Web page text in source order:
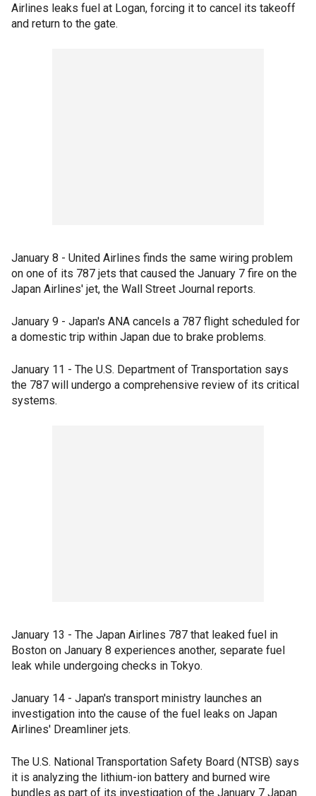
Airlines leaks fuel at Logan, forcing it to cancel its takeoff
and return to the gate.
January 8 - United Airlines finds the same wiring problem
on one of its 787 jets that caused the January 7 fire on the
Japan Airlines' jet, the Wall Street Journal reports.
January 9 - Japan's ANA cancels a 787 flight scheduled for
a domestic trip within Japan due to brake problems.
January 11 - The U.S. Department of Transportation says
the 787 will undergo a comprehensive review of its critical
systems.
January 13 - The Japan Airlines 787 that leaked fuel in
Boston on January 8 experiences another, separate fuel
leak while undergoing checks in Tokyo.
January 14 - Japan's transport ministry launches an
investigation into the cause of the fuel leaks on Japan
Airlines' Dreamliner jets.
The U.S. National Transportation Safety Board (NTSB) says
it is analyzing the lithium-ion battery and burned wire
bundles as part of its investigation of the January 7 Japan